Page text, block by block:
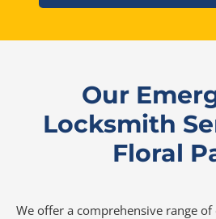
Our
Locksmith
Floral
We offer a comprehensive range